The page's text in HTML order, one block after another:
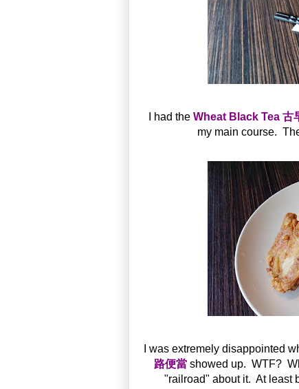
I had the Wheat Black Tea 古
my main course.
I was extremely disappointed
路便當showed up. WTF?
"railroad" about it. At least